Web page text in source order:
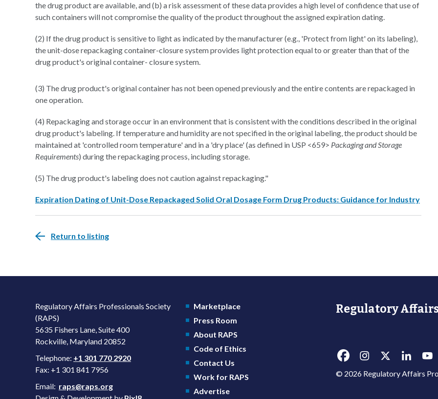
the drug product are available, and (b) a risk assessment of these data provides a high level of confidence that use of
such containers will not compromise the quality of the product throughout the assigned expiration dating.
(2) If the drug product is sensitive to light as indicated by the manufacturer (e.g., 'Protect from light' on its labeling),
the unit-dose repackaging container-closure system provides light protection equal to or greater than that of the
drug product's original container- closure system.
(3) The drug product's original container has not been opened previously and the entire contents are repackaged in
one operation.
(4) Repackaging and storage occur in an environment that is consistent with the conditions described in the original
drug product's labeling. If temperature and humidity are not specified in the original labeling, the product should be
maintained at 'controlled room temperature' and in a 'dry place' (as defined in USP <659> Packaging and Storage
Requirements) during the repackaging process, including storage.
(5) The drug product's labeling does not caution against repackaging."
Expiration Dating of Unit-Dose Repackaged Solid Oral Dosage Form Drug Products: Guidance for Industry
Return to listing
Regulatory Affairs Professionals Society
(RAPS)
5635 Fishers Lane, Suite 400
Rockville, Maryland 20852
Telephone: +1 301 770 2920
Fax: +1 301 841 7956
Email: raps@raps.org
Marketplace
Press Room
About RAPS
Code of Ethics
Contact Us
Work for RAPS
Advertise
Regulatory Affairs
© 2026 Regulatory Affairs